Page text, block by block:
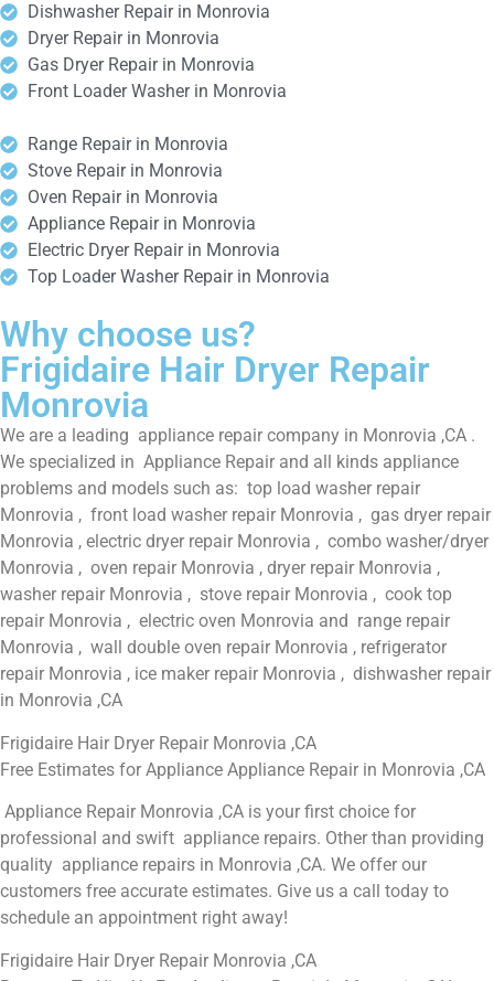
Dishwasher Repair in Monrovia
Dryer Repair in Monrovia
Gas Dryer Repair in Monrovia
Front Loader Washer in Monrovia
Range Repair in Monrovia
Stove Repair in Monrovia
Oven Repair in Monrovia
Appliance Repair in Monrovia
Electric Dryer Repair in Monrovia
Top Loader Washer Repair in Monrovia
Why choose us?
Frigidaire Hair Dryer Repair
Monrovia
We are a leading appliance repair company in Monrovia ,CA .
We specialized in Appliance Repair and all kinds appliance
problems and models such as: top load washer repair
Monrovia , front load washer repair Monrovia , gas dryer repair
Monrovia , electric dryer repair Monrovia , combo washer/dryer
Monrovia , oven repair Monrovia , dryer repair Monrovia ,
washer repair Monrovia , stove repair Monrovia , cook top
repair Monrovia , electric oven Monrovia and range repair
Monrovia , wall double oven repair Monrovia , refrigerator
repair Monrovia , ice maker repair Monrovia , dishwasher repair
in Monrovia ,CA
Frigidaire Hair Dryer Repair Monrovia ,CA
Free Estimates for Appliance Appliance Repair in Monrovia ,CA
Appliance Repair Monrovia ,CA is your first choice for
professional and swift appliance repairs. Other than providing
quality appliance repairs in Monrovia ,CA. We offer our
customers free accurate estimates. Give us a call today to
schedule an appointment right away!
Frigidaire Hair Dryer Repair Monrovia ,CA